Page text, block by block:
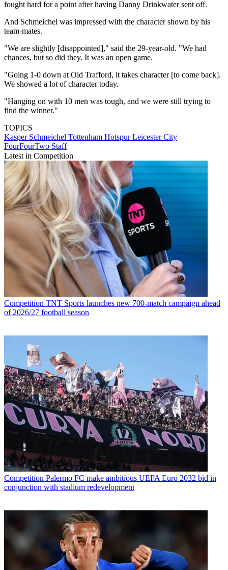
fought hard for a point after having Danny Drinkwater sent off.
And Schmeichel was impressed with the character shown by his
team-mates.
"We are slightly [disappointed]," said the 29-year-old. "We had
chances, but so did they. It was an open game.
"Going 1-0 down at Old Trafford, it takes character [to come back].
We showed a lot of character today.
"Hanging on with 10 men was tough, and we were still trying to
find the winner."
TOPICS
Kasper Schmeichel Tottenham HotspurLeicester City
FourFourTwo Staff
Latest in Competition
Competition TNT Sports launches new 700-match campaign ahead
of 2026/27 football season
Competition Palermo FC make ambitious UEFA Euro 2032 bid in
conjunction with stadium redevelopment